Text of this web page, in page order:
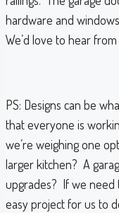
hardware and
We’d love to hear
PS: Designs can be
that everyone is
we’re weighing one
larger kitchen? A
upgrades? If we need
easy project for us to